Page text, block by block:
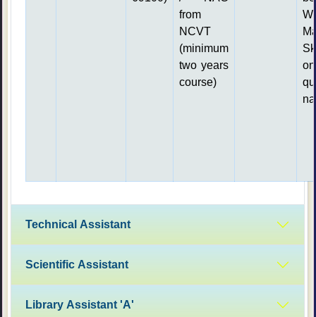
from
NCVT
(minimum
two years
course)
Technical Assistant
Scientific Assistant
Library Assistant 'A'